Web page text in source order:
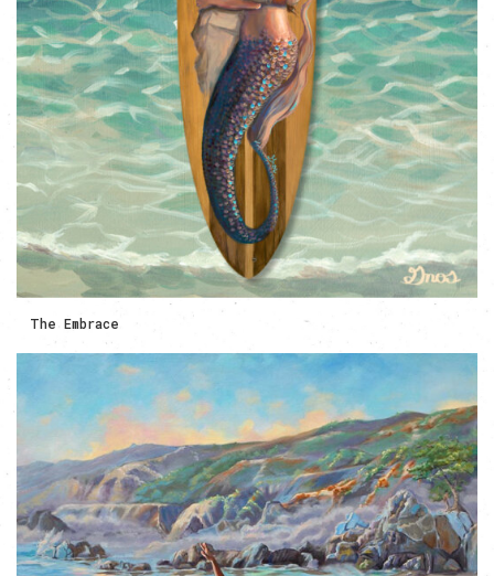
The Embrace